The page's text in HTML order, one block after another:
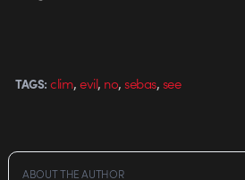
TAGS: clim,evil, no,sebas,see
ABOUT THE AUTHOR